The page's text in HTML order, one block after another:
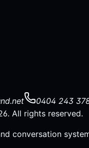
0404 243
All rights reserved.
conversation